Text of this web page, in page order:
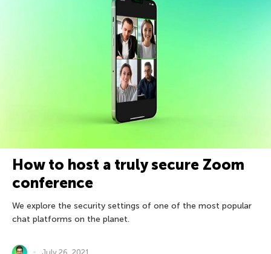
How to host a truly secure Zoom
conference
We explore the security settings of one of the most popular
chat platforms on the planet.